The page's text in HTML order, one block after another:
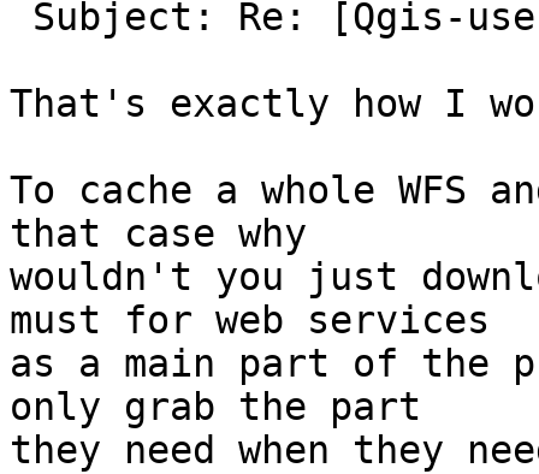
That's exactly how I
To cache a whole WFS
that case why
wouldn't you just
must for web services
as a main part of the
only grab the part
they need when they